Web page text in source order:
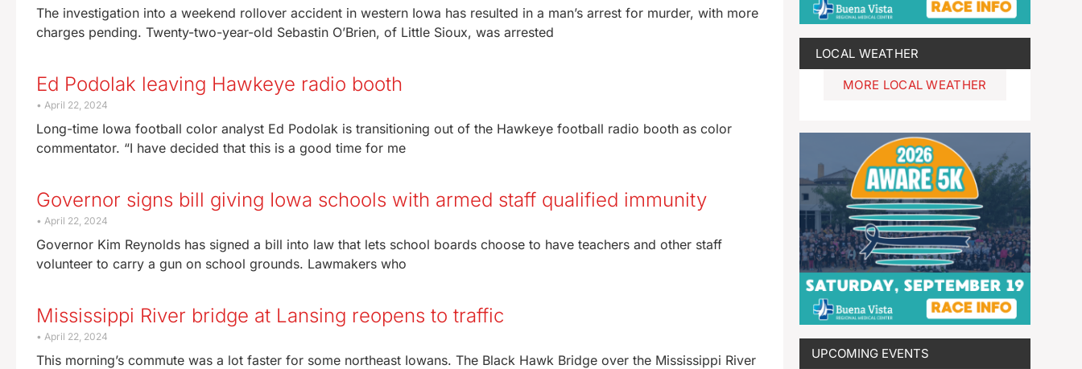
The investigation into a weekend rollover accident in western Iowa has resulted in a man’s arrest for murder, with more
charges pending. Twenty-two-year-old Sebastin O’Brien, of Little Sioux, was arrested
Ed Podolak leaving Hawkeye radio booth
April 22, 2024
Long-time Iowa football color analyst Ed Podolak is transitioning out of the Hawkeye football radio booth as color
commentator. “I have decided that this is a good time for me
Governor signs bill giving Iowa schools with armed staff qualified immunity
April 22, 2024
Governor Kim Reynolds has signed a bill into law that lets school boards choose to have teachers and other staff
volunteer to carry a gun on school grounds. Lawmakers who
Mississippi River bridge at Lansing reopens to traffic
April 22, 2024
This morning’s commute was a lot faster for some northeast Iowans. The Black Hawk Bridge over the Mississippi River
LOCAL WEATHER
MORE LOCAL WEATHER
UPCOMING EVENTS